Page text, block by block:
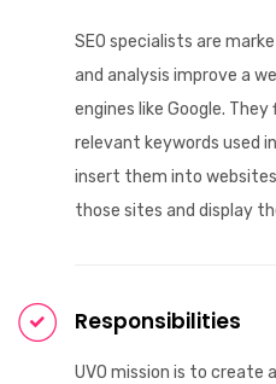
SEO specialists are
and analysis improve a
engines like Google.
relevant keywords used
insert them into
those sites and display
Responsibilities
UVO mission is to create